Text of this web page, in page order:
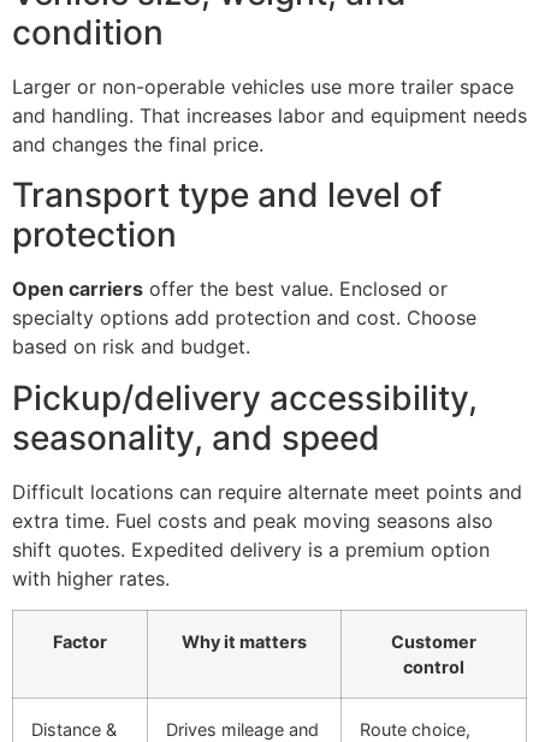
condition
Larger or non-operable vehicles use more trailer space
and handling. That increases labor and equipment needs
and changes the final price.
Transport type and level of
protection
Open carriers offer the best value. Enclosed or
specialty options add protection and cost. Choose
based on risk and budget.
Pickup/delivery accessibility,
seasonality, and speed
Difficult locations can require alternate meet points and
extra time. Fuel costs and peak moving seasons also
shift quotes. Expedited delivery is a premium option
with higher rates.
Factor Why it matters
Customer
control
Distance &
Drives mileage and
Route choice,